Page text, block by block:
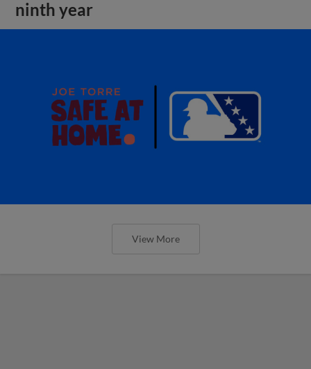
ninth year
View More